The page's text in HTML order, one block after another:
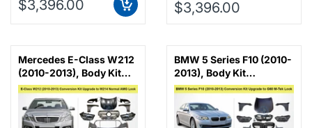
$3,396.00 $3,396.00
Mercedes E-Class W212
(2010-2013), Body Kit
Conversion Upgrade to
W214 Normal AMG Look,
China
BMW 5 Series F10 (2010-
2013), Body Kit
Conversion Upgrade to
G60 M-Tek Look, China